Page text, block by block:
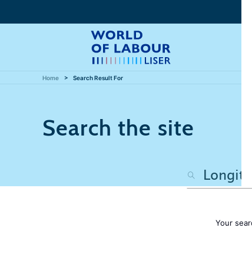
Home Search Result For
Search the site
Your